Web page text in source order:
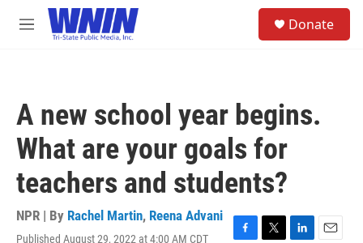
Skip to main content
M
Donate
A new school year begins.
What are your goals for
teachers and students?
NPR | By Rachel Martin, Reena Advani
Published August 29, 2022 at 4:00 AM CDT